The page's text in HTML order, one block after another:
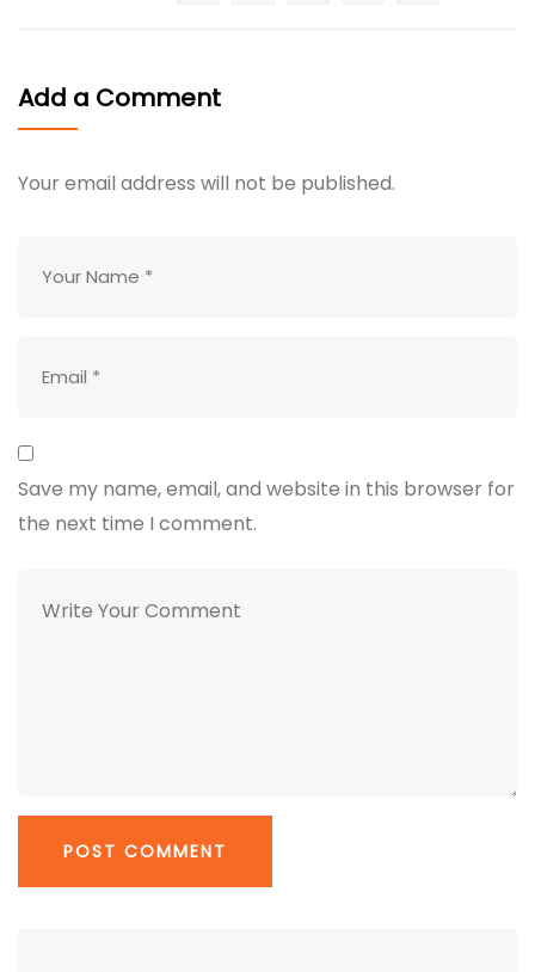
Add a Comment
Your email address will not be published.
Save my name, email, and website in this browser for
the next time I comment.